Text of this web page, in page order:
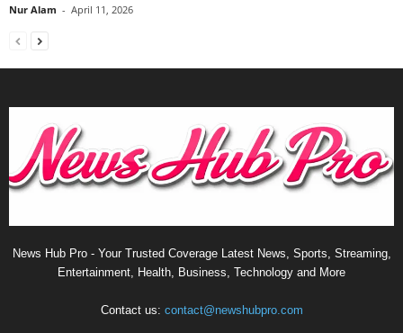
Nur Alam - April 11, 2026
News Hub Pro - Your Trusted Coverage Latest News, Sports, Streaming,
Entertainment, Health, Business, Technology and More
Contact us: contact@newshubpro.com